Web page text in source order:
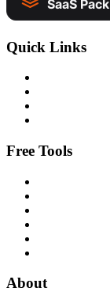
Quick Links
Free Tools
About